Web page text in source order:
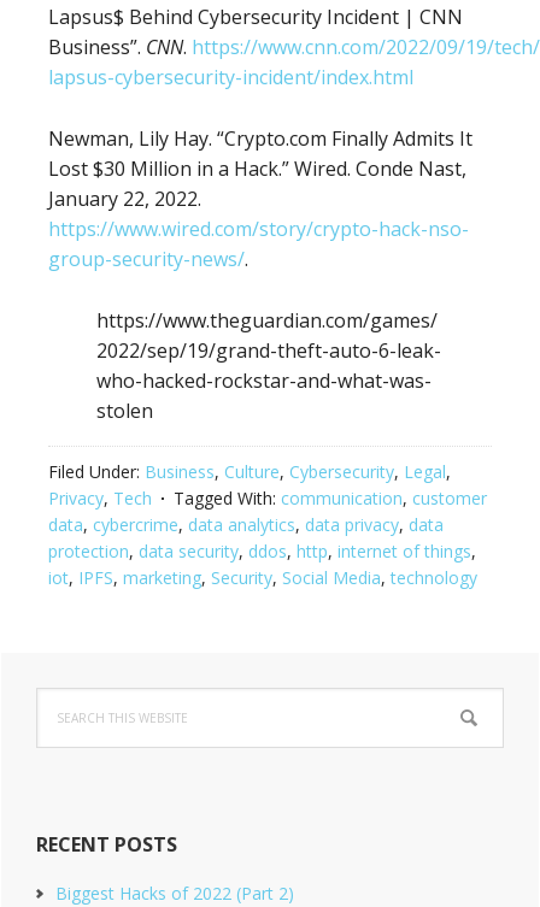
Lapsus$ Behind Cybersecurity Incident | CNN
Business”. CNN. https://www.cnn.com/2022/09/19/
lapsus-cybersecurity-incident/index.html
Newman, Lily Hay. “Crypto.com Finally Admits It
Lost $30 Million in a Hack.” Wired. Conde Nast,
January 22, 2022.
https://www.wired.com/story/crypto-hack-nso-
group-security-news/.
https://www.theguardian.com/games/
2022/sep/19/grand-theft-auto-6-leak-
who-hacked-rockstar-and-what-was-
stolen
Filed Under: Business, Culture, Cybersecurity, Legal,
Privacy, Tech Tagged With: communication, customer
data, cybercrime, data analytics, data privacy, data
protection, data security, ddos, http, internet of things,
iot, IPFS, marketing, Security, Social Media,technology
Primary
Sidebar
this
website
RECENT POSTS
Biggest Hacks of 2022 (Part 2)